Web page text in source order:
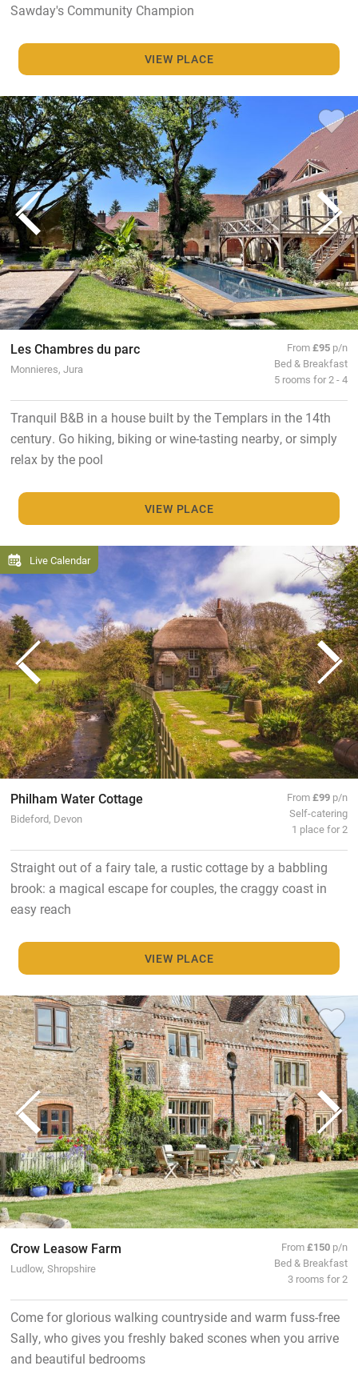
Sawday's Community Champion
VIEW PLACE
Les Chambres du parc
Monnieres, Jura
From£95 p/n
Bed & Breakfast
5 rooms for 2 - 4
Tranquil B&B in a house built by the Templars in the 14th
century. Go hiking, biking or wine-tasting nearby, or simply
relax by the pool
VIEW PLACE
Live Calendar
Philham Water Cottage
Bideford, Devon
From£99 p/n
Self-catering
1 place for 2
Straight out of a fairy tale, a rustic cottage by a babbling
brook: a magical escape for couples, the craggy coast in
easy reach
VIEW PLACE
Crow Leasow Farm
Ludlow, Shropshire
From£150 p/n
Bed & Breakfast
3 rooms for 2
Come for glorious walking countryside and warm fuss-free
Sally, who gives you freshly baked scones when you arrive
and beautiful bedrooms